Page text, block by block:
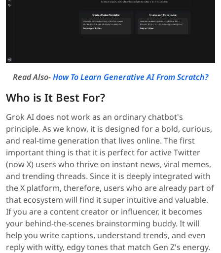
Read Also-How To Learn Generative AI From Scratch?
Who is It Best For?
Grok AI does not work as an ordinary chatbot's
principle. As we know, it is designed for a bold, curious,
and real-time generation that lives online. The first
important thing is that it is perfect for active Twitter
(now X) users who thrive on instant news, viral memes,
and trending threads. Since it is deeply integrated with
the X platform, therefore, users who are already part of
that ecosystem will find it super intuitive and valuable.
If you are a content creator or influencer, it becomes
your behind-the-scenes brainstorming buddy. It will
help you write captions, understand trends, and even
reply with witty, edgy tones that match Gen Z's energy.